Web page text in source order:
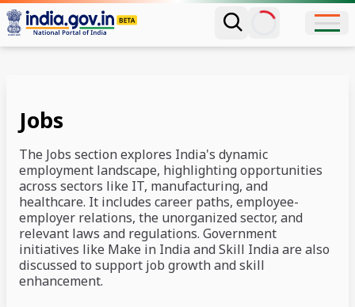
Jobs
The Jobs section explores India's dynamic
employment landscape, highlighting opportunities
across sectors like IT, manufacturing, and
healthcare. It includes career paths, employee-
employer relations, the unorganized sector, and
relevant laws and regulations. Government
initiatives like Make in India and Skill India are also
discussed to support job growth and skill
enhancement.